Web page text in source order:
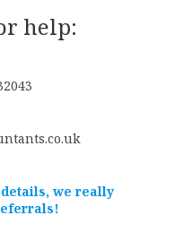
help:
we really